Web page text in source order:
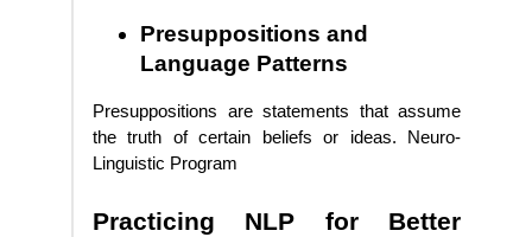
Presuppositions and
Language Patterns
Presuppositions are statements that assume
the truth of certain beliefs or ideas. Neuro-
Linguistic Program
Practicing NLP for Better